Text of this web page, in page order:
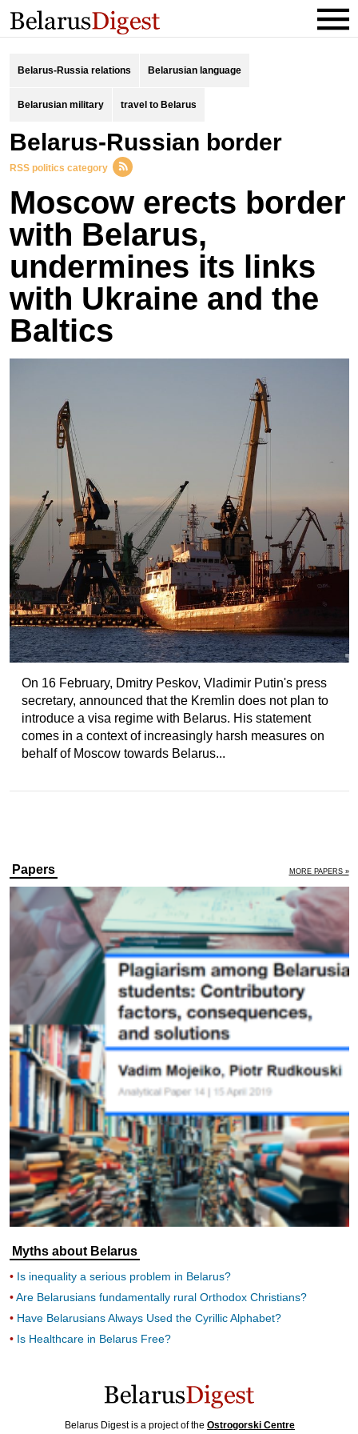
Belarus-Russia relations Belarusian language
Belarusian military travel to Belarus
Belarus-Russian border
RSS politics category
Moscow erects border
with Belarus,
undermines its links
with Ukraine and the
Baltics
On 16 February, Dmitry Peskov, Vladimir Putin's press
secretary, announced that the Kremlin does not plan to
introduce a visa regime with Belarus. His statement
comes in a context of increasingly harsh measures on
behalf of Moscow towards Belarus...
Papers MORE PAPERS »
Myths about Belarus
Is inequality a serious problem in Belarus?
Are Belarusians fundamentally rural Orthodox Christians?
Have Belarusians Always Used the Cyrillic Alphabet?
Is Healthcare in Belarus Free?
Belarus Digest is a project of the Ostrogorski Centre